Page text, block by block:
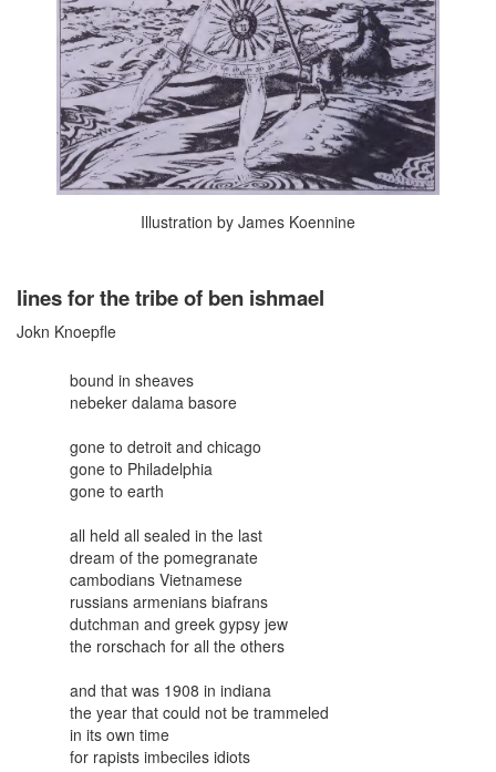
Illustration by James Koennine
lines for the tribe of ben ishmael
Jokn Knoepfle
bound in sheaves
nebeker dalama basore
gone to detroit and chicago
gone to Philadelphia
gone to earth
all held all sealed in the last
dream of the pomegranate
cambodians Vietnamese
russians armenians biafrans
dutchman and greek gypsy jew
the rorschach for all the others
and that was 1908 in indiana
the year that could not be trammeled
in its own time
for rapists imbeciles idiots